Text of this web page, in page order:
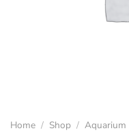
Home / Shop / Aquarium